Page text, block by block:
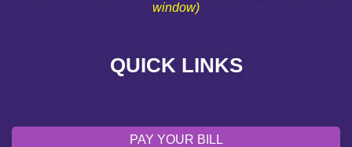
QUICK LINKS
EMERGENCY SITE
PAY YOUR BILL